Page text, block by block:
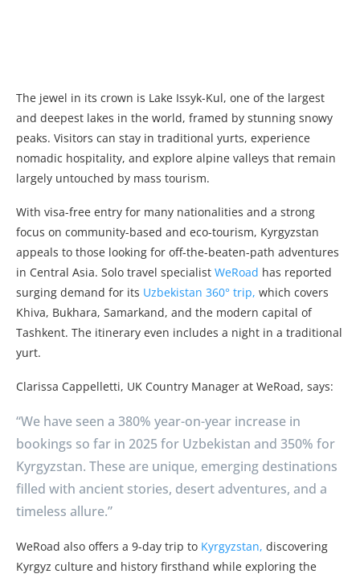
The jewel in its crown is Lake Issyk-Kul, one of the largest
and deepest lakes in the world, framed by stunning snowy
peaks. Visitors can stay in traditional yurts, experience
nomadic hospitality, and explore alpine valleys that remain
largely untouched by mass tourism.
With visa-free entry for many nationalities and a strong
focus on community-based and eco-tourism, Kyrgyzstan
appeals to those looking for off-the-beaten-path adventures
in Central Asia. Solo travel specialist WeRoad has reported
surging demand for its Uzbekistan 360° trip, which covers
Khiva, Bukhara, Samarkand, and the modern capital of
Tashkent. The itinerary even includes a night in a traditional
yurt.
Clarissa Cappelletti, UK Country Manager at WeRoad, says:
“We have seen a 380% year-on-year increase in
bookings so far in 2025 for Uzbekistan and 350% for
Kyrgyzstan. These are unique, emerging destinations
filled with ancient stories, desert adventures, and a
timeless allure.”
WeRoad also offers a 9-day trip to Kyrgyzstan, discovering
Kyrgyz culture and history firsthand while exploring the